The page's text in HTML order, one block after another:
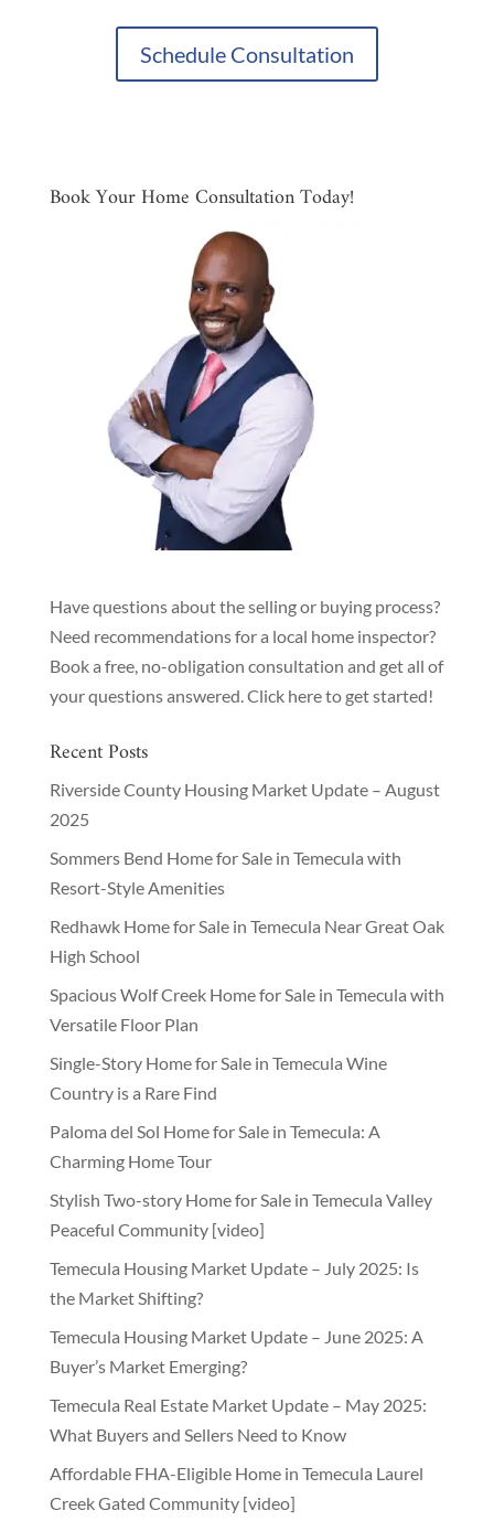
Schedule Consultation
Book Your Home Consultation Today!
Have questions about the selling or buying process?
Need recommendations for a local home inspector?
Book a free, no-obligation consultation and get all of
your questions answered. Click here to get started!
Recent Posts
Riverside County Housing Market Update – August
2025
Sommers Bend Home for Sale in Temecula with
Resort-Style Amenities
Redhawk Home for Sale in Temecula Near Great Oak
High School
Spacious Wolf Creek Home for Sale in Temecula with
Versatile Floor Plan
Single-Story Home for Sale in Temecula Wine
Country is a Rare Find
Paloma del Sol Home for Sale in Temecula: A
Charming Home Tour
Stylish Two-story Home for Sale in Temecula Valley
Peaceful Community [video]
Temecula Housing Market Update – July 2025: Is
the Market Shifting?
Temecula Housing Market Update – June 2025: A
Buyer’s Market Emerging?
Temecula Real Estate Market Update – May 2025:
What Buyers and Sellers Need to Know
Affordable FHA-Eligible Home in Temecula Laurel
Creek Gated Community [video]